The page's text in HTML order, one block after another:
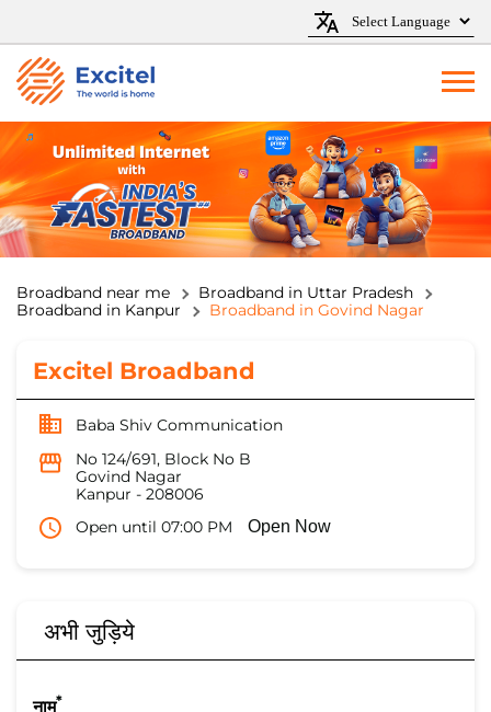
Broadband near me
Broadband in Uttar Pradesh
Broadband in Kanpur
Broadband in Govind Nagar
Excitel Broadband
Baba Shiv Communication
No 124/691, Block No B
Govind Nagar
Kanpur - 208006
Open until 07:00 PM
Open Now
अभी जुड़िये
नाम*